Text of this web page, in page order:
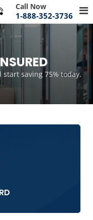
for
Call Now
1-888-352-3736
start saving 75% today.